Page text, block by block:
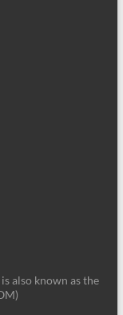
also known as the